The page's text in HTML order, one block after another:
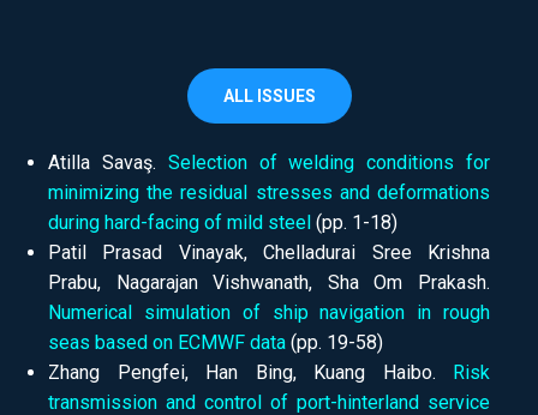
ALL ISSUES
Atilla Savaş. Selection of welding conditions for
minimizing the residual stresses and deformations
during hard-facing of mild steel (pp. 1-18)
Patil Prasad Vinayak, Chelladurai Sree Krishna
Prabu, Nagarajan Vishwanath, Sha Om Prakash.
Numerical simulation of ship navigation in rough
seas based on ECMWF data (pp. 19-58)
Zhang Pengfei, Han Bing, Kuang Haibo. Risk
transmission and control of port-hinterland service